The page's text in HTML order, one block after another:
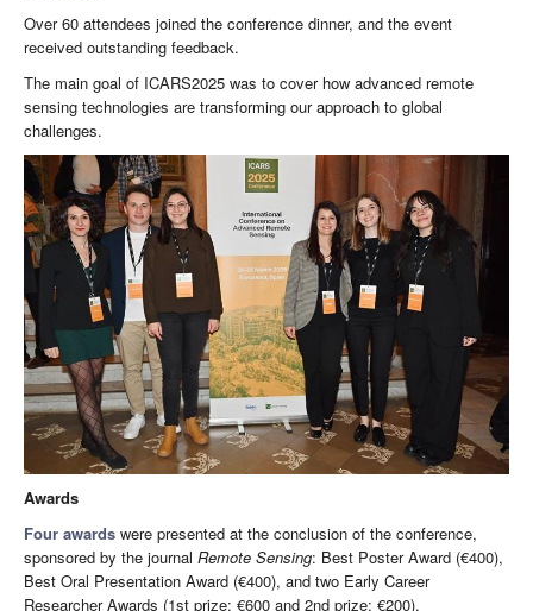
Over 60 attendees joined the conference dinner, and the event
received outstanding feedback.
The main goal of ICARS2025 was to cover how advanced remote
sensing technologies are transforming our approach to global
challenges.
Awards
Four awards were presented at the conclusion of the conference,
sponsored by the journal Remote Sensing: Best Poster Award (€400),
Best Oral Presentation Award (€400), and two Early Career
Researcher Awards (1st prize: €600 and 2nd prize: €200).